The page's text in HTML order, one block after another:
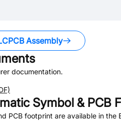
Assembly
documentation.
Symbol & PCB
PCB footprint are available in the